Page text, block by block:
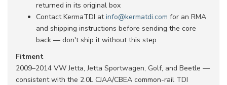
returned in its original box
Contact KermaTDI atinfo@kermatdi.com for an RMA
and shipping instructions before sending the core
back — don't ship it without this step
Fitment
2009–2014 VW Jetta, Jetta Sportwagen, Golf, and Beetle —
consistent with the 2.0L CJAA/CBEA common-rail TDI